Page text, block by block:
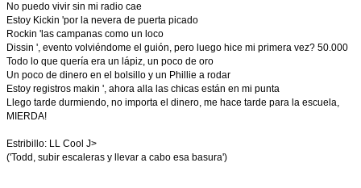
No puedo vivir sin mi radio cae
Estoy Kickin 'por la nevera de puerta picado
Rockin 'las campanas como un loco
Dissin ', evento volviéndome el guión, pero luego hice mi primera vez? 50.000
Todo lo que quería era un lápiz, un poco de oro
Un poco de dinero en el bolsillo y un Phillie a rodar
Estoy registros makin ', ahora alla las chicas están en mi punta
Llego tarde durmiendo, no importa el dinero, me hace tarde para la escuela,
MIERDA!
Estribillo: LL Cool J>
('Todd, subir escaleras y llevar a cabo esa basura')